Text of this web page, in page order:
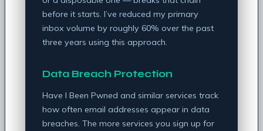
before it starts. I’ve reduced my primary
inbox volume by roughly 60% over the past
three years using this approach.
Data Breach Protection
Have I Been Pwned and similar services track
how often email addresses appear in data
breaches. The more services you sign up for